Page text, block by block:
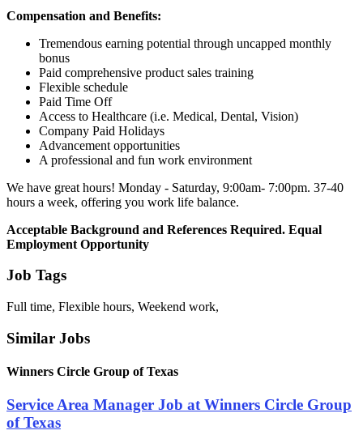
Compensation and Benefits:
Tremendous earning potential through uncapped monthly
bonus
Paid comprehensive product sales training
Flexible schedule
Paid Time Off
Access to Healthcare (i.e. Medical, Dental, Vision)
Company Paid Holidays
Advancement opportunities
A professional and fun work environment
We have great hours! Monday - Saturday, 9:00am- 7:00pm. 37-40
hours a week, offering you work life balance.
Acceptable Background and References Required. Equal
Employment Opportunity
Job Tags
Full time, Flexible hours, Weekend work,
Similar Jobs
Winners Circle Group of Texas
Service Area Manager Job at Winners Circle Group
of Texas